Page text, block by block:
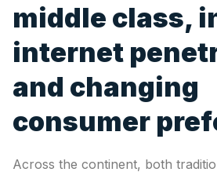
middle class,
internet
and changing
consumer
Across the continent, both